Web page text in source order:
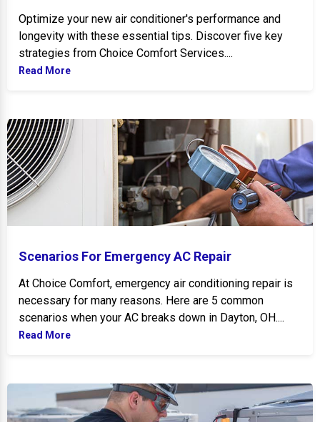
Optimize your new air conditioner's performance and
longevity with these essential tips. Discover five key
strategies from Choice Comfort Services....
Read More
Scenarios For Emergency AC Repair
Scenarios For Emergency AC Repair
At Choice Comfort, emergency air conditioning repair is
necessary for many reasons. Here are 5 common
scenarios when your AC breaks down in Dayton, OH....
Read More
Common AC Repair Signs